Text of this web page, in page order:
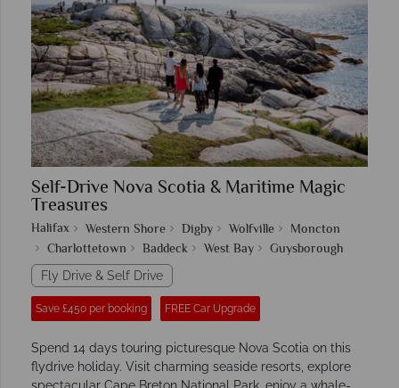
Self-Drive Nova Scotia & Maritime Magic
Treasures
Halifax Western Shore Digby Wolfville
Moncton
Charlottetown
Baddeck West Bay Guysborough
Fly Drive & Self Drive
Save £450 per booking FREE Car Upgrade
Spend 14 days touring picturesque Nova Scotia on this
flydrive holiday. Visit charming seaside resorts, explore